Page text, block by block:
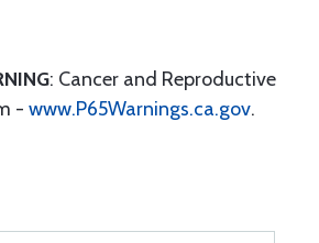
: Cancer and Reproductive
- www.P65Warnings.ca.gov.